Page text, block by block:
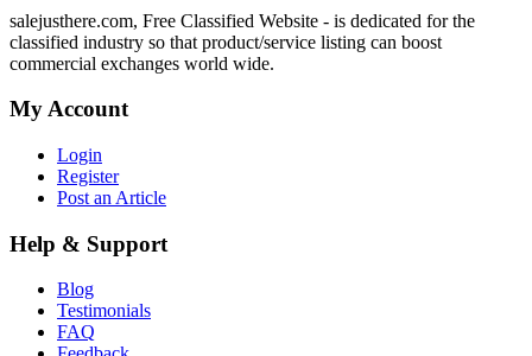
salejusthere.com, Free Classified Website - is dedicated for the
classified industry so that product/service listing can boost
commercial exchanges world wide.
My Account
Login
Register
Post an Article
Help & Support
Blog
Testimonials
FAQ